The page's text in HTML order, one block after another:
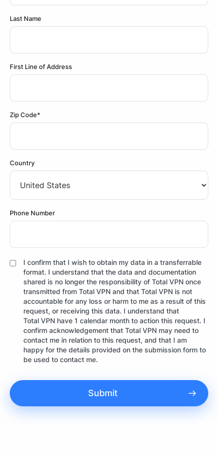
Last Name
First Line of Address
Zip Code*
Country
Phone Number
I confirm that I wish to obtain my data in a transferrable
format. I understand that the data and documentation
shared is no longer the responsibility of Total VPN once
transmitted from Total VPN and that Total VPN is not
accountable for any loss or harm to me as a result of this
request, or receiving this data. I understand that
Total VPN have 1 calendar month to action this request. I
confirm acknowledgement that Total VPN may need to
contact me in relation to this request, and that I am
happy for the details provided on the submission form to
be used to contact me.
Submit